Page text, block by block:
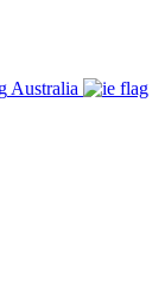
Australia